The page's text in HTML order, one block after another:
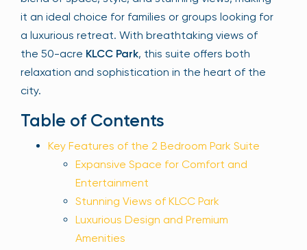
it an ideal choice for families or groups looking for
a luxurious retreat. With breathtaking views of
the 50-acre KLCC Park, this suite offers both
relaxation and sophistication in the heart of the
city.
Table of Contents
Key Features of the 2 Bedroom Park Suite
Expansive Space for Comfort and
Entertainment
Stunning Views of KLCC Park
Luxurious Design and Premium
Amenities